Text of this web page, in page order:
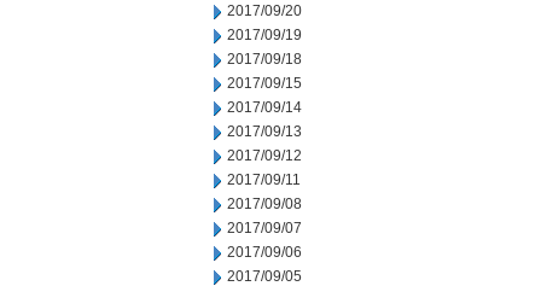
2017/09/20
2017/09/19
2017/09/18
2017/09/15
2017/09/14
2017/09/13
2017/09/12
2017/09/11
2017/09/08
2017/09/07
2017/09/06
2017/09/05